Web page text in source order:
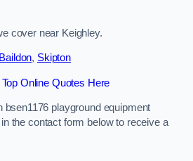
cover near Keighley.
Baildon, Skipton
Online Quotes Here
bsen1176 playground equipment
the contact form below to receive a